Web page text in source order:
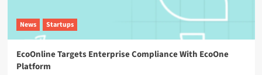
News Startups
EcoOnline Targets Enterprise Compliance With EcoOne
Platform